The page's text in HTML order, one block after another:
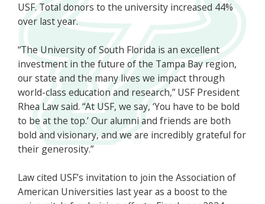
USF. Total donors to the university increased 44%
over last year.
“The University of South Florida is an excellent
investment in the future of the Tampa Bay region,
our state and the many lives we impact through
world-class education and research,” USF President
Rhea Law said. “At USF, we say, ‘You have to be bold
to be at the top.’ Our alumni and friends are both
bold and visionary, and we are incredibly grateful for
their generosity.”
Law cited USF’s invitation to join the Association of
American Universities last year as a boost to the